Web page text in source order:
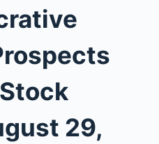
29,